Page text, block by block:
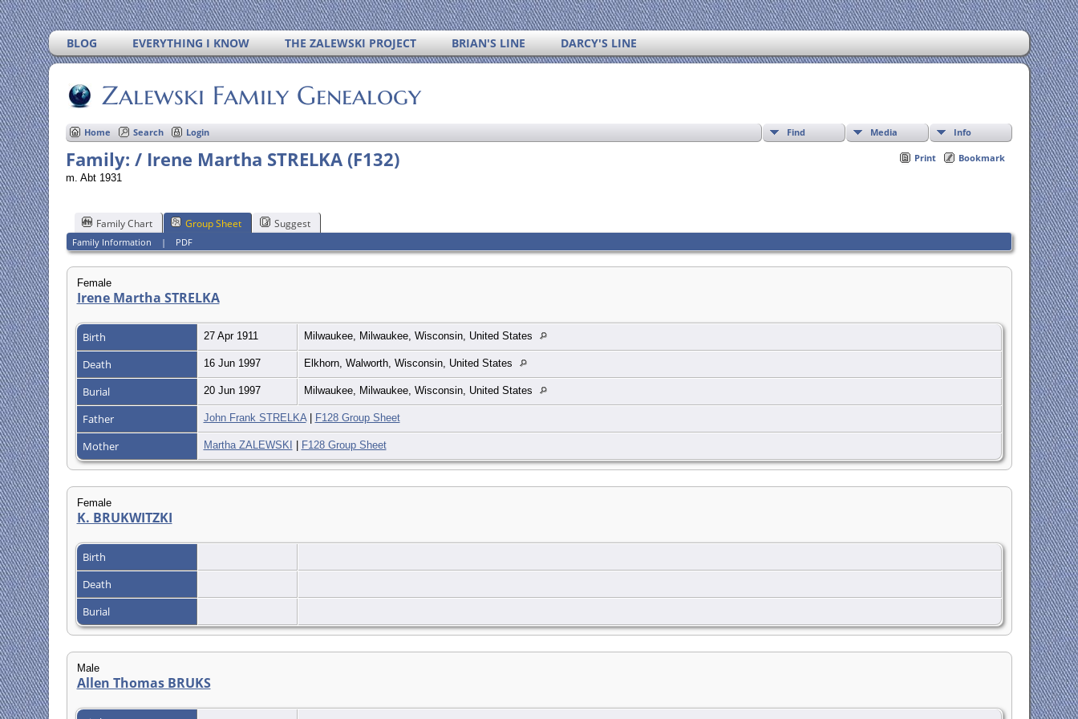
BLOG EVERYTHING I KNOW THE ZALEWSKI PROJECT BRIAN'S LINE DARCY'S LINE
Zalewski Family Genealogy
Find Media Info
Home Search Login
Print Bookmark
Family: / Irene Martha STRELKA (F132)
m. Abt 1931
Family Chart Group Sheet Suggest
Family Information | PDF
Female
Irene Martha STRELKA
Birth 27 Apr 1911 Milwaukee, Milwaukee, Wisconsin, United States
Death 16 Jun 1997 Elkhorn, Walworth, Wisconsin, United States
Burial 20 Jun 1997 Milwaukee, Milwaukee, Wisconsin, United States
Father John Frank STRELKA| F128 Group Sheet
Mother Martha ZALEWSKI F128 Group Sheet
Female
K. BRUKWITZKI
Birth
Death
Burial
Male
Allen Thomas BRUKS